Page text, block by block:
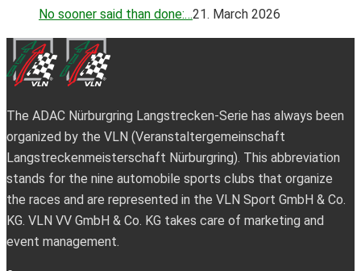
No sooner said than done:…21. March 2026
The ADAC Nürburgring Langstrecken-Serie has always been
organized by the VLN (Veranstaltergemeinschaft
Langstreckenmeisterschaft Nürburgring). This abbreviation
stands for the nine automobile sports clubs that organize
the races and are represented in the VLN Sport GmbH & Co.
KG. VLN VV GmbH & Co. KG takes care of marketing and
event management.